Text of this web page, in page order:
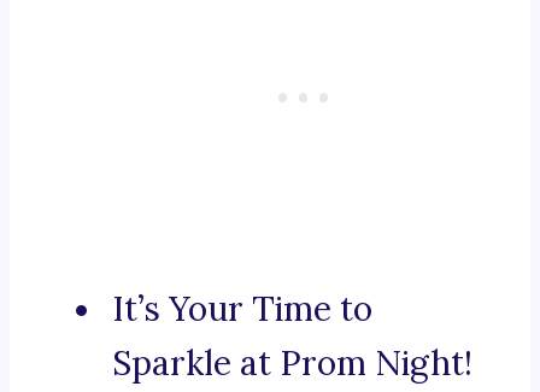
It’s Your Time to
Sparkle at Prom Night!